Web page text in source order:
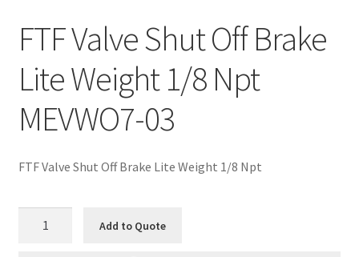
FTF Valve Shut Off Brake
Lite Weight 1/8 Npt
MEVWO7-03
FTF Valve Shut Off Brake Lite Weight 1/8 Npt
Add to Quote